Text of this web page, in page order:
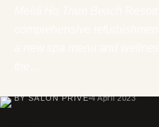
BY SALON PRIVÉ 4 April 2023